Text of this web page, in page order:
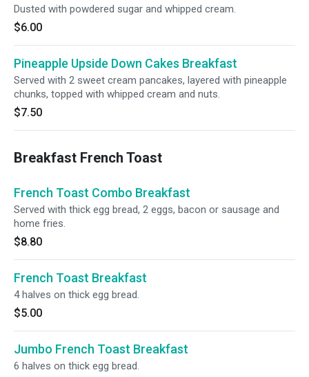
Dusted with powdered sugar and whipped cream.
$6.00
Pineapple Upside Down Cakes Breakfast
Served with 2 sweet cream pancakes, layered with pineapple
chunks, topped with whipped cream and nuts.
$7.50
Breakfast French Toast
French Toast Combo Breakfast
Served with thick egg bread, 2 eggs, bacon or sausage and
home fries.
$8.80
French Toast Breakfast
4 halves on thick egg bread.
$5.00
Jumbo French Toast Breakfast
6 halves on thick egg bread.